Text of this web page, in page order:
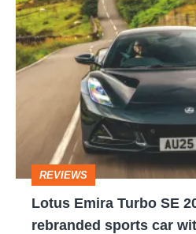
sports
cars
Lotus
Emira
Turbo
rebranded
REVIEWS
Lotus Emira Turbo SE
rebranded sports car